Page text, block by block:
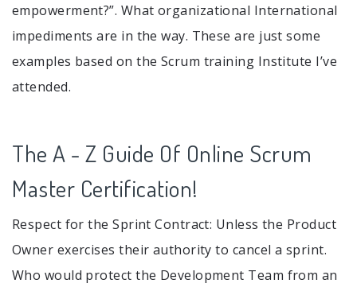
empowerment?”. What organizational International
impediments are in the way. These are just some
examples based on the Scrum training Institute I’ve
attended.
The A - Z Guide Of Online Scrum
Master Certification!
Respect for the Sprint Contract: Unless the Product
Owner exercises their authority to cancel a sprint.
Who would protect the Development Team from an